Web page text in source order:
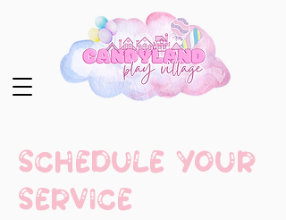
Schedule your
service